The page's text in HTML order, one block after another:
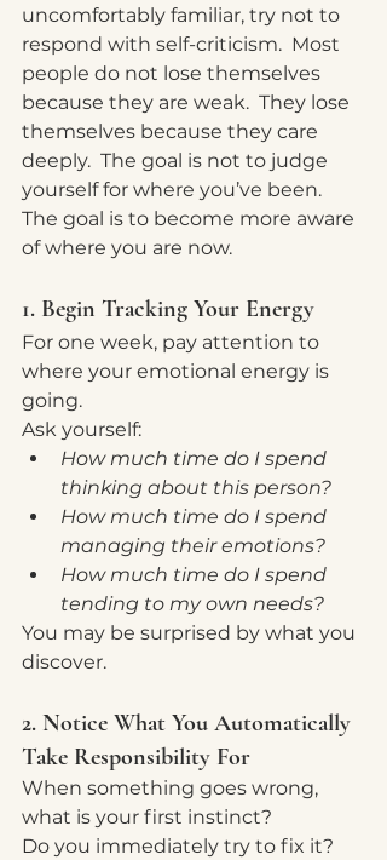
uncomfortably familiar, try not to
respond with self-criticism.  Most
people do not lose themselves
because they are weak.  They lose
themselves because they care
deeply.  The goal is not to judge
yourself for where you’ve been.
The goal is to become more aware
of where you are now.
1. Begin Tracking Your Energy
For one week, pay attention to
where your emotional energy is
going.
Ask yourself:
How much time do I spend
thinking about this person?
How much time do I spend
managing their emotions?
How much time do I spend
tending to my own needs?
You may be surprised by what you
discover.
2. Notice What You Automatically
Take Responsibility For
When something goes wrong,
what is your first instinct?
Do you immediately try to fix it?